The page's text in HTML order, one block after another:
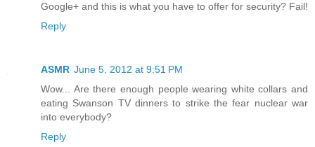
Google+ and this is what you have to offer for security? Fail!
Reply
ASMR June 5, 2012 at 9:51 PM
Wow... Are there enough people wearing white collars and
eating Swanson TV dinners to strike the fear nuclear war
into everybody?
Reply